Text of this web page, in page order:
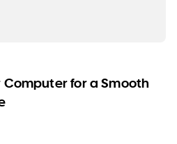
Computer for a Smooth